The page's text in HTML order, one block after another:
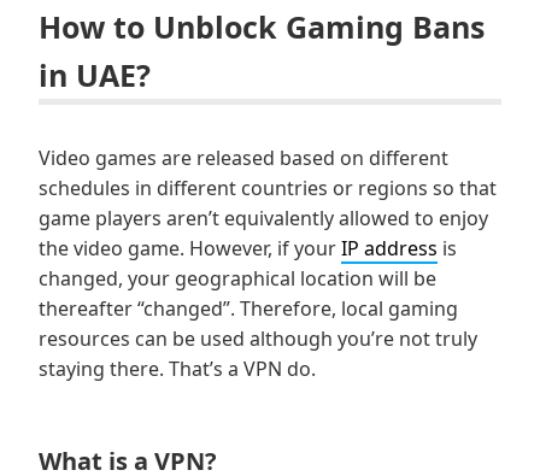
How to Unblock Gaming Bans
in UAE?
Video games are released based on different
schedules in different countries or regions so that
game players aren’t equivalently allowed to enjoy
the video game. However, if yourIP address is
changed, your geographical location will be
thereafter “changed”. Therefore, local gaming
resources can be used although you’re not truly
staying there. That’s a VPN do.
What is a VPN?